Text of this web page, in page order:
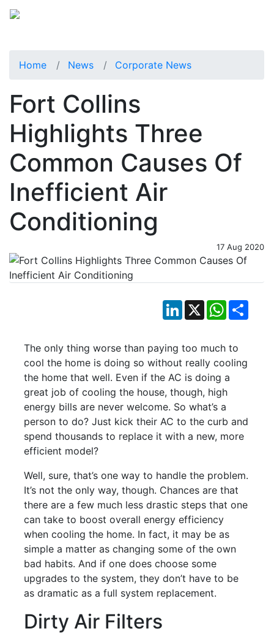
Home News Corporate News
Fort Collins
Highlights Three
Common Causes Of
Inefficient Air
Conditioning
17 Aug 2020
LinkedIn
X WhatsApp
The only thing worse than paying too much to
cool the home is doing so without really cooling
the home that well. Even if the AC is doing a
great job of cooling the house, though, high
energy bills are never welcome. So what’s a
person to do? Just kick their AC to the curb and
spend thousands to replace it with a new, more
efficient model?
Well, sure, that’s one way to handle the problem.
It’s not the only way, though. Chances are that
there are a few much less drastic steps that one
can take to boost overall energy efficiency
when cooling the home. In fact, it may be as
simple a matter as changing some of the own
bad habits. And if one does choose some
upgrades to the system, they don’t have to be
as dramatic as a full system replacement.
Dirty Air Filters